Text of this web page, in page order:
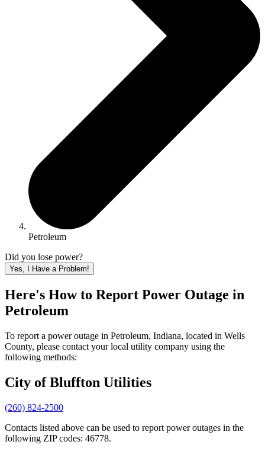
Petroleum
Did you lose power?
Yes, I Have a Problem!
Here's How to Report Power Outage in
Petroleum
To report a power outage in Petroleum, Indiana, located in Wells
County, please contact your local utility company using the
following methods:
City of Bluffton Utilities
(260) 824-2500
Contacts listed above can be used to report power outages in the
following ZIP codes: 46778.